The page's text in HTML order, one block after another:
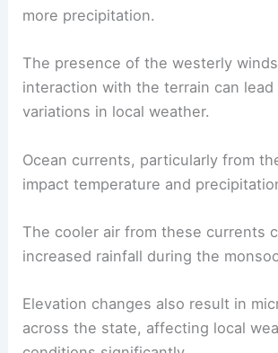
influence New Mexico’s climate.
Higher elevations see cooler
more precipitation.
interaction with the terrain can lead
variations in local weather.
Ocean currents, particularly from
impact temperature and
The cooler air from these currents
increased rainfall during the